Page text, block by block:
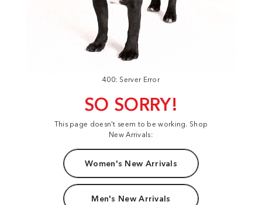
400: Server Error
SO SORRY!
This page doesn't seem to be working. Shop
New Arrivals:
Women's New Arrivals
Men's New Arrivals